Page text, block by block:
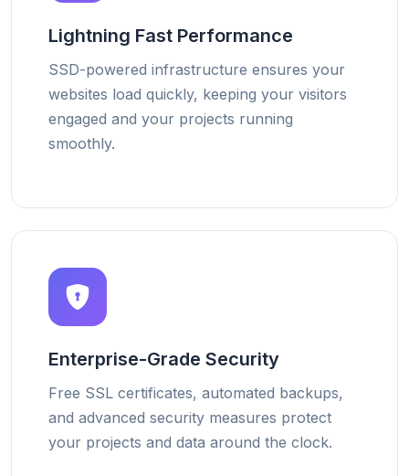
Lightning Fast Performance
SSD-powered infrastructure ensures your
websites load quickly, keeping your visitors
engaged and your projects running
smoothly.
Enterprise-Grade Security
Free SSL certificates, automated backups,
and advanced security measures protect
your projects and data around the clock.